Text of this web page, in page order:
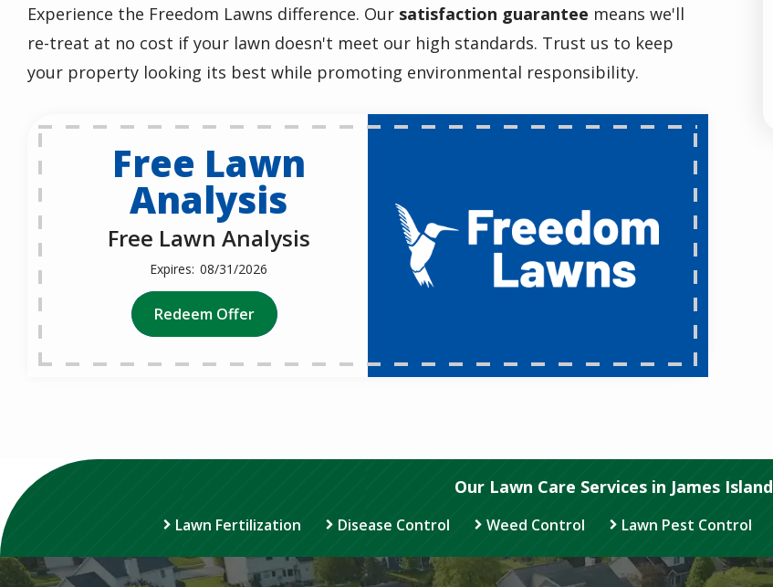
Experience the Freedom Lawns difference. Our satisfaction guarantee means we'll
re-treat at no cost if your lawn doesn't meet our high standards. Trust us to keep
your property looking its best while promoting environmental responsibility.
Free Lawn
Analysis
Free Lawn Analysis
08/31/2026
Redeem Offer
Our Lawn Care Services in James Island
Lawn Fertilization Disease Control Weed Control Lawn Pest Control